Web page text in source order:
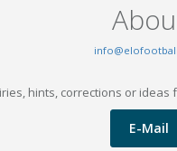
hints, corrections or ideas
E-Mail